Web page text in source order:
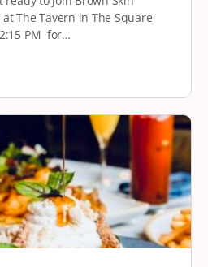
The Tavern in The Square
PM for…